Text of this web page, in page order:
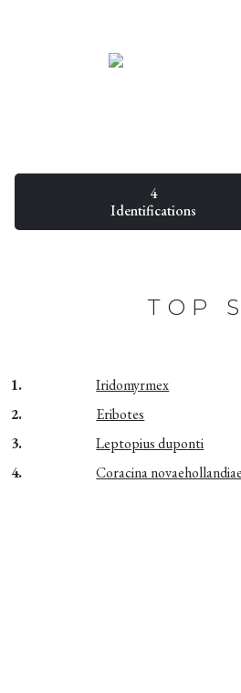
4
Identifications
TOP
1. Iridomyrmex
2.
Eribotes
3.
Leptopius duponti
4.
Coracina novaehollandiae